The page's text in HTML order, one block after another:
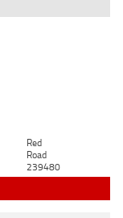
Red
Road
239480